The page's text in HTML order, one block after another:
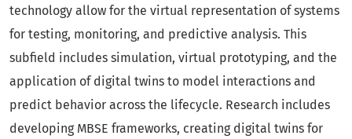
technology allow for the virtual representation of systems
for testing, monitoring, and predictive analysis. This
subfield includes simulation, virtual prototyping, and the
application of digital twins to model interactions and
predict behavior across the lifecycle. Research includes
developing MBSE frameworks, creating digital twins for